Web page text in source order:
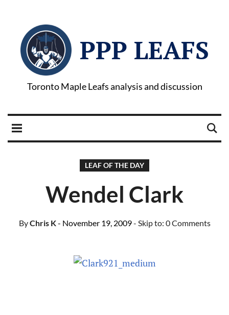
PPP LEAFS
Toronto Maple Leafs analysis and discussion
LEAF OF THE DAY
Wendel Clark
ByChris K- November 19, 2009- Skip to: 0 Comments